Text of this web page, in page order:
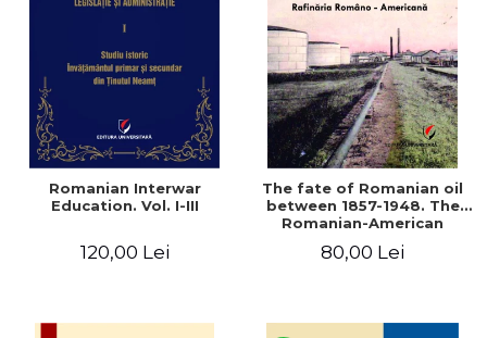
LEGAL AND ADMINISTRATIVE
ECONOMIC SCIENCES
EXACT SCIENCES
PHYSICAL EDUCATION AND
SPORTS
PROCEEDINGS
SCIENTIFIC PUBLICATIONS
FREE TIME
Distributors
Romanian Interwar
Education. Vol. I-III
120,00 Lei
The fate of Romanian oil
between 1857-1948. The
Romanian-American
80,00 Lei